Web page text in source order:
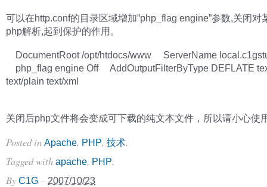
可以在http.conf的目录区域增加”php_flag engine”参数,关闭对
php解析,起到保护的作用。
DocumentRoot /opt/htdocs/www ServerName
php_flag engine Off AddOutputFilterByType DEFLATE
text/plain text/xml
关闭后php文件将会变成可下载的纯文本文件，所以请小心使
Posted in Apache, PHP, 技术.
Tagged with apache, PHP.
By C1G – 2007/10/23